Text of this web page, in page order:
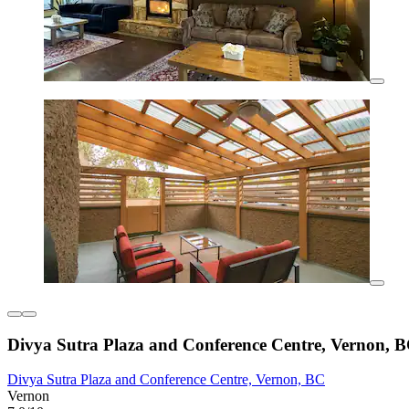
Divya Sutra Plaza and Conference Centre, Vernon,
Divya Sutra Plaza and Conference Centre, Vernon, BC
Vernon